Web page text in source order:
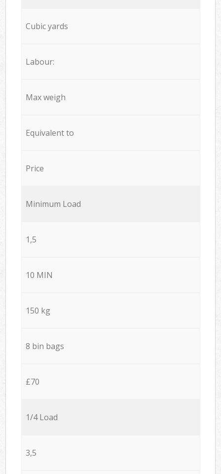
Cubic yards
Labour:
Max weigh
Equivalent to
Price
Minimum Load
1,5
10 MIN
150 kg
8 bin bags
£70
1/4 Load
3,5